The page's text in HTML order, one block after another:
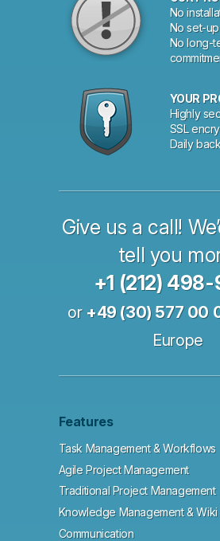
No
No set-
No long-
YOUR
Highly
SSL
Daily
Give us a call!
tell you
+1 (212)
or +49 (30) 577 00
Europe
Features
Task Management & Workflows
Agile Project Management
Traditional Project Management
Knowledge Management & Wiki
Communication